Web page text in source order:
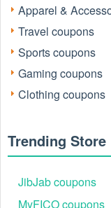
When is the best
In the spring and fall,
Apparel &
Travel coupons
Sports coupons
Gaming coupons
Clothing coupons
Trending Store
JibJab coupons
MyFICO coupons